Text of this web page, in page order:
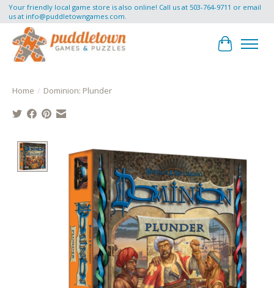
Your friendly local game store is also online! Call us at 503-764-9711 or email
us at info@puddletowngames.com.
Cart
Home / Dominion: Plunder
Product image slideshow Items